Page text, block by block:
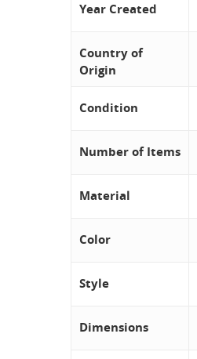
Year Created
Country of
Origin
Condition
Number of Items
Material
Color
Style
Dimensions